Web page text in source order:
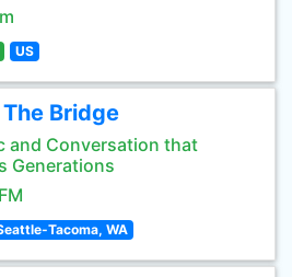
US
Bridge
and Conversation that
Generations
Tacoma, WA